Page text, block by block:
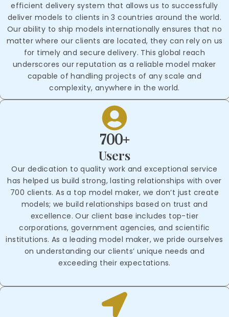
efficient delivery system that allows us to successfully
deliver models to clients in 3 countries around the world.
Our ability to ship models internationally ensures that no
matter where our clients are located, they can rely on us
for timely and secure delivery. This global reach
underscores our reputation as a reliable model maker
capable of handling projects of any scale and
complexity, anywhere in the world.
700+
Users
Our dedication to quality work and exceptional service
has helped us build strong, lasting relationships with over
700 clients. As a top model maker, we don’t just create
models; we build relationships based on trust and
excellence. Our client base includes top-tier
corporations, government agencies, and scientific
institutions. As a leading model maker, we pride ourselves
on understanding our clients’ unique needs and
exceeding their expectations.